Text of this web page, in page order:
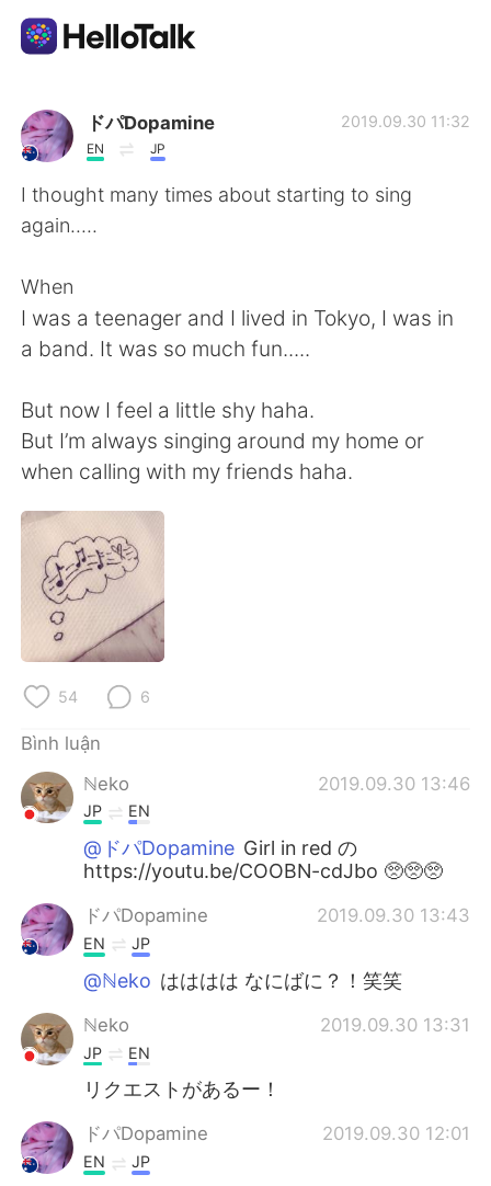
Ứng dụng trao đổi ngôn ngữ
AI Grammar Checker
Tiếng Việt
English 简体中文
العربية Français
한국어
ไทย
Italiano
ドパDopamine
EN JP
2019.09.30 11:32
I thought many times about starting to sing
again.....
When
I was a teenager and I lived in Tokyo, I was in
a band. It was so much fun.....
But now I feel a little shy haha.
But I’m always singing around my home or
when calling with my friends haha.
54 6
Bình luận
ℕeko
2019.09.30 13:46
JP EN
@ドパDopamine Girl in red の
https://youtu.be/COOBN-cdJbo 🥺🥺🥺
ドパDopamine 2019.09.30 13:43
EN JP
@ℕeko はははは なにばに？！笑笑
ℕeko 2019.09.30 13:31
JP EN
リクエストがあるー！
ドパDopamine 2019.09.30 12:01
EN JP